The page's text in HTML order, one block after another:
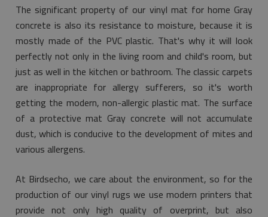
The significant property of our vinyl mat for home Gray
concrete is also its resistance to moisture, because it is
mostly made of the PVC plastic. That's why it will look
perfectly not only in the living room and child's room, but
just as well in the kitchen or bathroom. The classic carpets
are inappropriate for allergy sufferers, so it's worth
getting the modern, non-allergic plastic mat. The surface
of a protective mat Gray concrete will not accumulate
dust, which is conducive to the development of mites and
various allergens.
At Birdsecho, we care about the environment, so for the
production of our vinyl rugs we use modern printers that
provide not only high quality of overprint, but also